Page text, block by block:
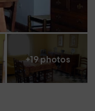
+19 photos